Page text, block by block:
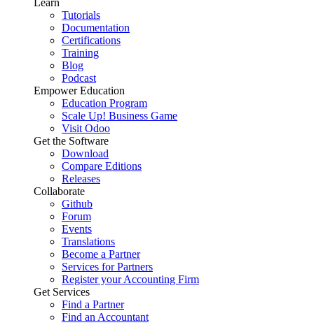
Learn
Tutorials
Documentation
Certifications
Training
Blog
Podcast
Empower Education
Education Program
Scale Up! Business Game
Visit Odoo
Get the Software
Download
Compare Editions
Releases
Collaborate
Github
Forum
Events
Translations
Become a Partner
Services for Partners
Register your Accounting Firm
Get Services
Find a Partner
Find an Accountant